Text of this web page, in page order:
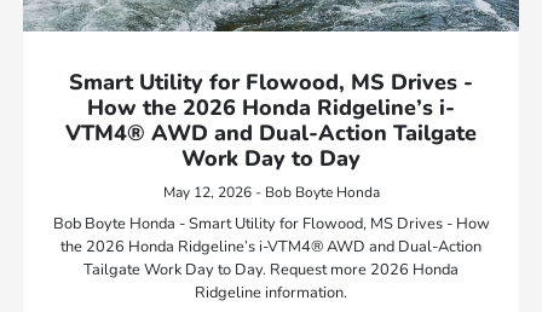
Smart Utility for Flowood, MS Drives -
How the 2026 Honda Ridgeline’s i-
VTM4® AWD and Dual-Action Tailgate
Work Day to Day
May 12, 2026 - Bob Boyte Honda
Bob Boyte Honda - Smart Utility for Flowood, MS Drives - How
the 2026 Honda Ridgeline’s i-VTM4® AWD and Dual-Action
Tailgate Work Day to Day. Request more 2026 Honda
Ridgeline information.